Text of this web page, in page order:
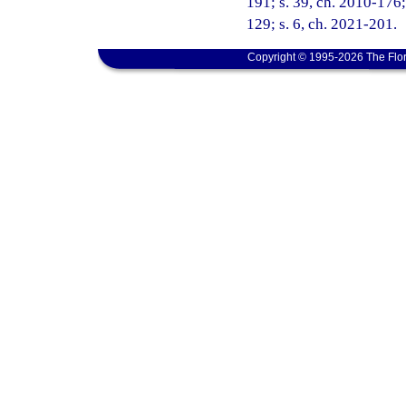
129; s. 6, ch. 2021-201.
Copyright © 1995-2026 The